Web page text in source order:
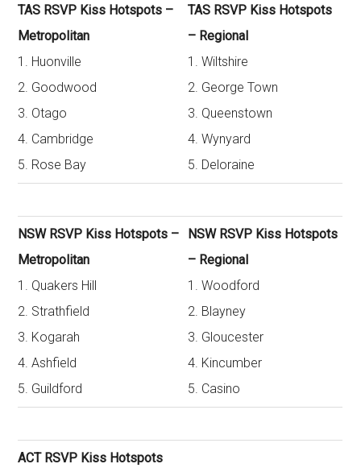
TAS RSVP Kiss Hotspots –
Metropolitan
1. Huonville
2. Goodwood
3. Otago
4. Cambridge
5. Rose Bay
TAS RSVP Kiss Hotspots
– Regional
1. Wiltshire
2. George Town
3. Queenstown
4. Wynyard
5. Deloraine
NSW RSVP Kiss Hotspots –
Metropolitan
1. Quakers Hill
2. Strathfield
3. Kogarah
4. Ashfield
5. Guildford
NSW RSVP Kiss Hotspots
– Regional
1. Woodford
2. Blayney
3. Gloucester
4. Kincumber
5. Casino
ACT RSVP Kiss Hotspots